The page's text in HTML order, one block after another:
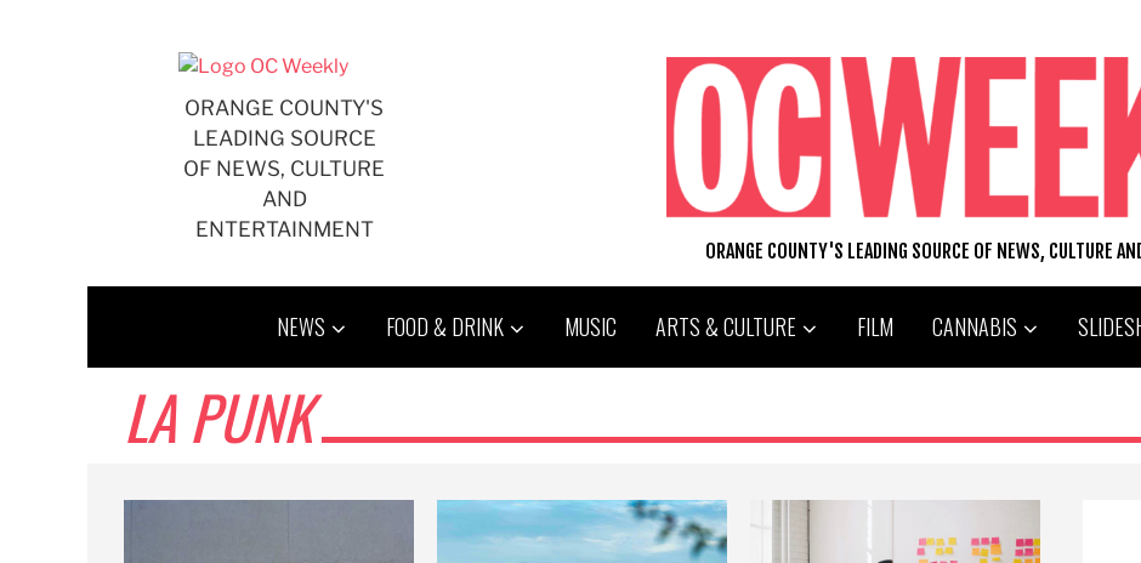
ORANGE COUNTY'S
LEADING SOURCE
OF NEWS, CULTURE
AND
ENTERTAINMENT
ORANGE COUNTY'S LEADING SOURCE OF NEWS, CULTURE
NEWS FOOD & DRINK MUSIC ARTS & CULTURE FILM CANNABIS
LA PUNK